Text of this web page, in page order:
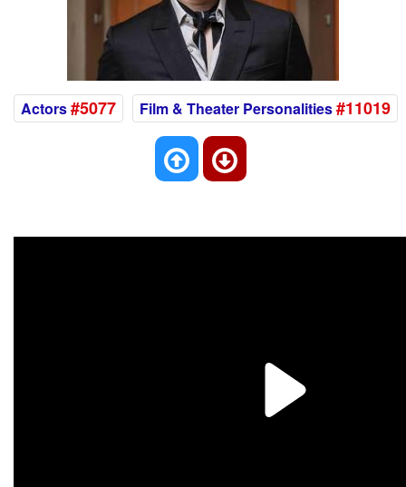
Actors#5077 Film & Theater Personalities#11019